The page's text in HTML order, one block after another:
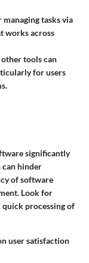
tasks via
works across
tools can
for users
significantly
can hinder
of software
Look for
processing of
user satisfaction